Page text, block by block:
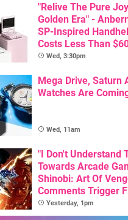
"Relive The Pure
Golden Era" -
SP-Inspired
Costs Less Than
Wed, 3:30pm
Mega Drive, Saturn
Watches Are
Wed, 11am
"I Don't Understand
Towards Arcade
Shinobi: Art Of
Comments Trigger
Yesterday, 1pm